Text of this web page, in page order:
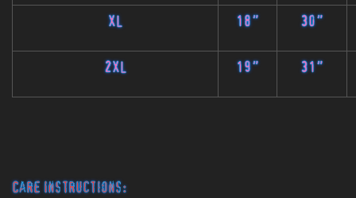
XL 18" 30"
2XL 19" 31"
Care Instructions: